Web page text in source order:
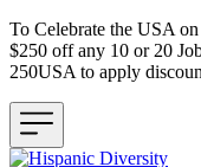
To Celebrate the USA
$250 off any 10 or 20
250USA to apply